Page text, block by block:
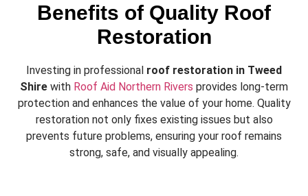
Benefits of Quality Roof
Restoration
Investing in professional roof restoration in Tweed
Shire with Roof Aid Northern Rivers provides long-term
protection and enhances the value of your home. Quality
restoration not only fixes existing issues but also
prevents future problems, ensuring your roof remains
strong, safe, and visually appealing.